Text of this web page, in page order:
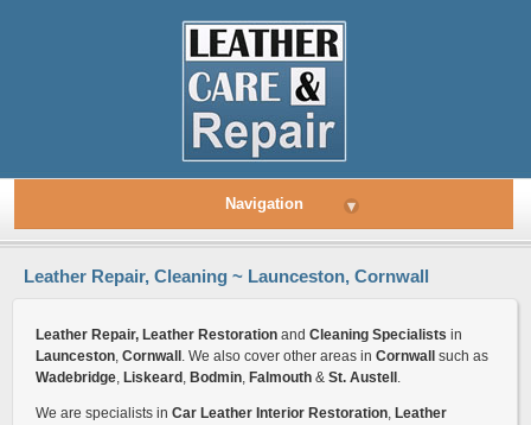
Navigation ▾
Leather Repair, Cleaning ~ Launceston, Cornwall
Leather Repair, Leather Restoration and Cleaning Specialists in
Launceston, Cornwall . We also cover other areas in Cornwall
such as
Wadebridge, Liskeard , Bodmin, Falmouth & St. Austell .
We are specialists in Car Leather Interior Restoration, Leather